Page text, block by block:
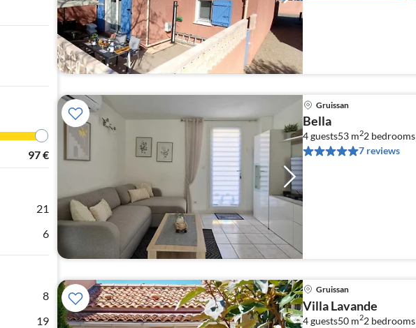
97€
21
6
8
19
Gruissan
Bella
4 guests53 m22 bedrooms
7 reviews
Gruissan
Villa Lavande
4 guests50 m22 bedrooms